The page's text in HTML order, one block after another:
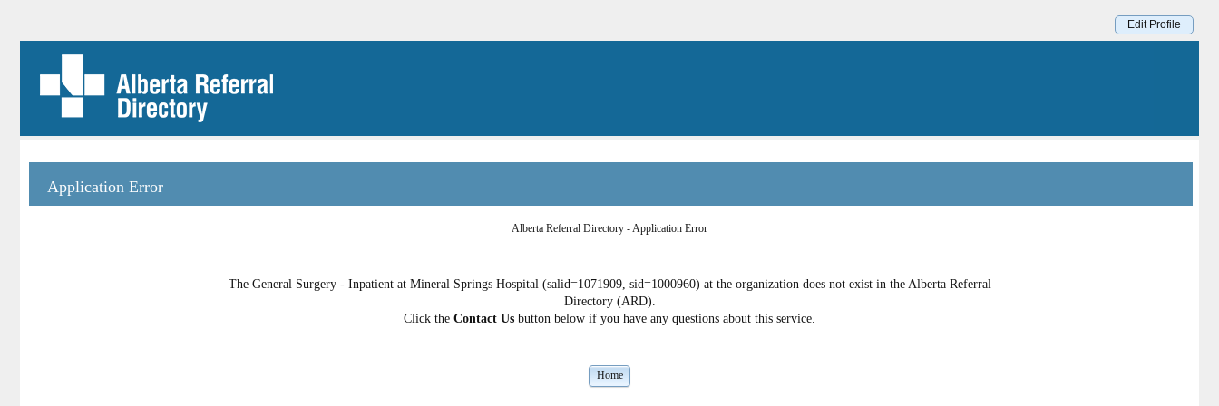
Edit Profile
Application Error
Alberta Referral Directory - Application Error
The General Surgery - Inpatient at Mineral Springs Hospital (salid=1071909, sid=1000960) at the organization does not exist in the Alberta Referral
Directory (ARD).
Click the Contact Us button below if you have any questions about this service.
Home